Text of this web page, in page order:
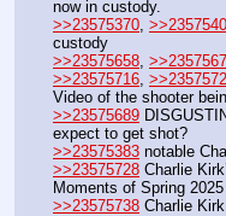
now in custody.
>>23575370,
custody
>>23575658,
>>23575716,
Video of the shooter
>>23575689
expect to get shot?
>>23575383 notable
>>23575728 Charlie
Moments of Spring 2025
>>23575738 Charlie